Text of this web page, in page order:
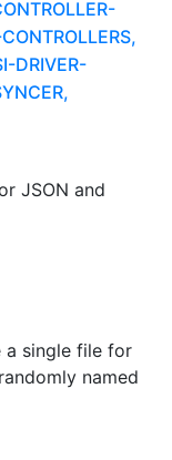
DRIVER-
JSON and
a single file for
named